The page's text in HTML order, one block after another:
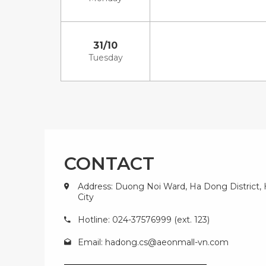
31/10
Tuesday
CONTACT
Address: Duong Noi Ward, Ha Dong District,
City
Hotline: 024-37576999 (ext. 123)
Email: hadong.cs@aeonmall-vn.com